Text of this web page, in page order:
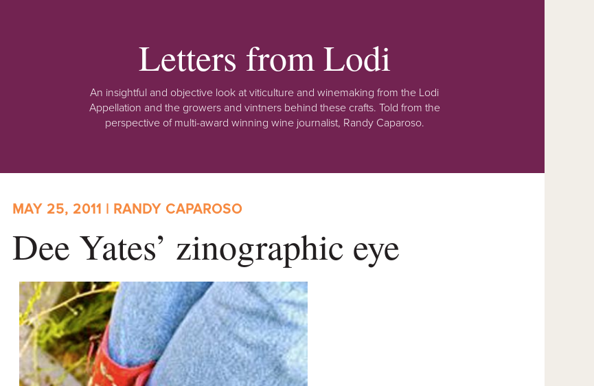
Letters from Lodi
An insightful and objective look at viticulture and winemaking from the Lodi
Appellation and the growers and vintners behind these crafts. Told from the
perspective of multi-award winning wine journalist, Randy Caparoso.
MAY 25, 2011 | RANDY CAPAROSO
Dee Yates’ zinographic eye